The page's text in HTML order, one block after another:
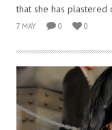
that she has plastered
7 MAY 0 0